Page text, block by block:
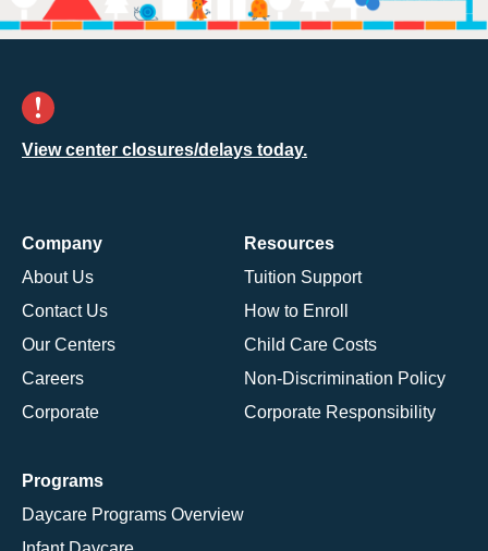
View center closures/delays today.
Company
About Us
Contact Us
Our Centers
Careers
Corporate
Resources
Tuition Support
How to Enroll
Child Care Costs
Non-Discrimination Policy
Corporate Responsibility
Programs
Daycare Programs Overview